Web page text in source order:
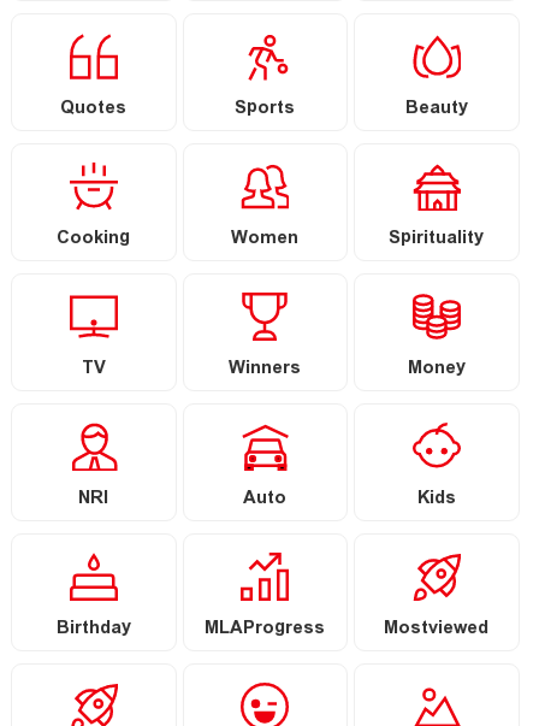
Quotes Sports Beauty
Cooking Women Spirituality
TV Winners Money
NRI Auto Kids
Birthday MLAProgress Mostviewed